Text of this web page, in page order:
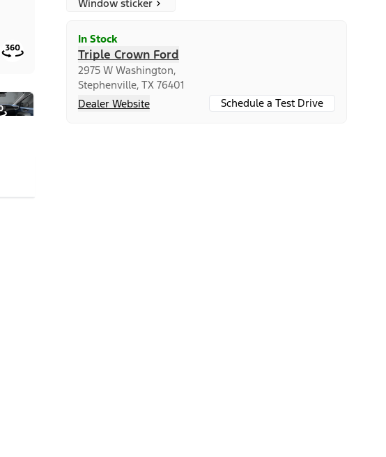
Window sticker
In Stock
Triple Crown Ford
2975 W Washington,
Stephenville, TX 76401
Dealer Website
Schedule a Test Drive